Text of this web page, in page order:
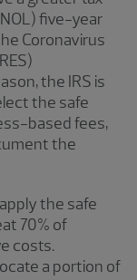
five-year
Coronavirus
the IRS is
the safe
based fees,
the
the safe
70% of
costs.
a portion of